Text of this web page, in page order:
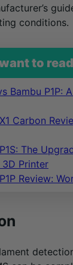
conditions.
to read
Bambu P1P:
Carbon
The
Printer
Review: